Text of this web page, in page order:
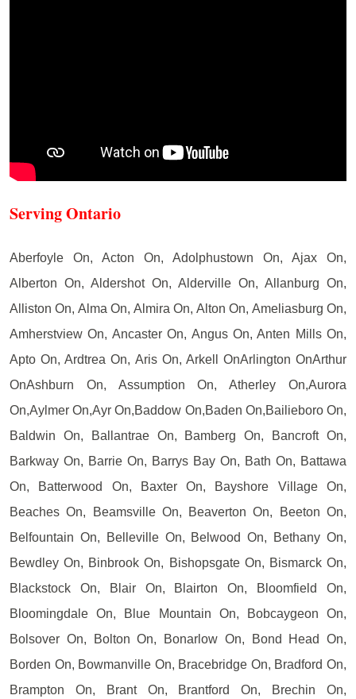
Serving Ontario
Aberfoyle On, Acton On, Adolphustown On, Ajax On,
Alberton On, Aldershot On, Alderville On, Allanburg On,
Alliston On, Alma On, Almira On, Alton On, Ameliasburg On,
Amherstview On, Ancaster On, Angus On, Anten Mills On,
Apto On, Ardtrea On, Aris On, Arkell OnArlington OnArthur
OnAshburn On, Assumption On, Atherley On,Aurora
On,Aylmer On,Ayr On,Baddow On,Baden On,Bailieboro On,
Baldwin On, Ballantrae On, Bamberg On, Bancroft On,
Barkway On, Barrie On, Barrys Bay On, Bath On, Battawa
On, Batterwood On, Baxter On, Bayshore Village On,
Beaches On, Beamsville On, Beaverton On, Beeton On,
Belfountain On, Belleville On, Belwood On, Bethany On,
Bewdley On, Binbrook On, Bishopsgate On, Bismarck On,
Blackstock On, Blair On, Blairton On, Bloomfield On,
Bloomingdale On, Blue Mountain On, Bobcaygeon On,
Bolsover On, Bolton On, Bonarlow On, Bond Head On,
Borden On, Bowmanville On, Bracebridge On, Bradford On,
Brampton On, Brant On, Brantford On, Brechin On,